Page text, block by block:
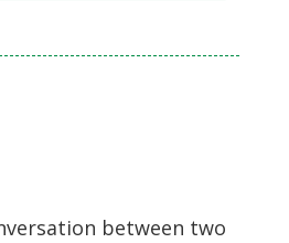
between two